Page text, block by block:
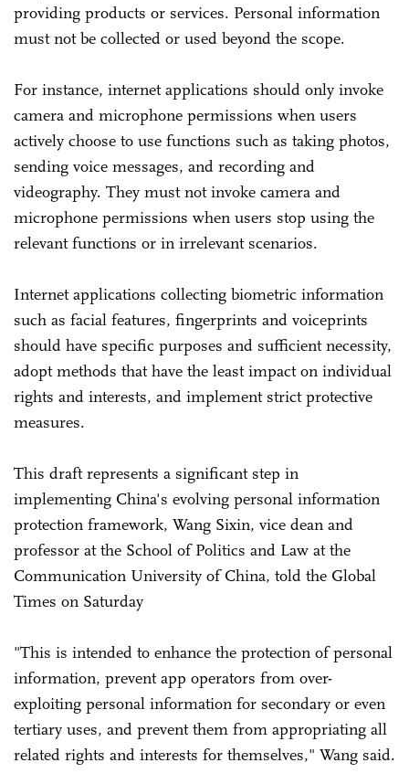
providing products or services. Personal information
must not be collected or used beyond the scope.
For instance, internet applications should only invoke
camera and microphone permissions when users
actively choose to use functions such as taking photos,
sending voice messages, and recording and
videography. They must not invoke camera and
microphone permissions when users stop using the
relevant functions or in irrelevant scenarios.
Internet applications collecting biometric information
such as facial features, fingerprints and voiceprints
should have specific purposes and sufficient necessity,
adopt methods that have the least impact on individual
rights and interests, and implement strict protective
measures.
This draft represents a significant step in
implementing China's evolving personal information
protection framework, Wang Sixin, vice dean and
professor at the School of Politics and Law at the
Communication University of China, told the Global
Times on Saturday
"This is intended to enhance the protection of personal
information, prevent app operators from over-
exploiting personal information for secondary or even
tertiary uses, and prevent them from appropriating all
related rights and interests for themselves," Wang said.